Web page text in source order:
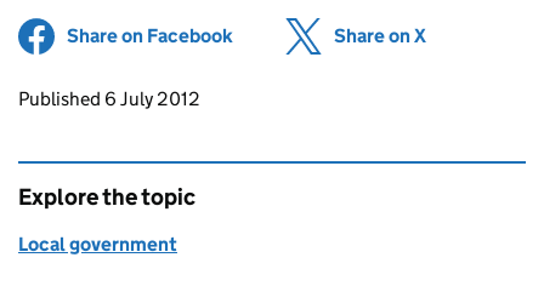
Share on Facebook (opens in new tab)
Share on X
Updates to this page
Published 6 July 2012
Explore the topic
Local government